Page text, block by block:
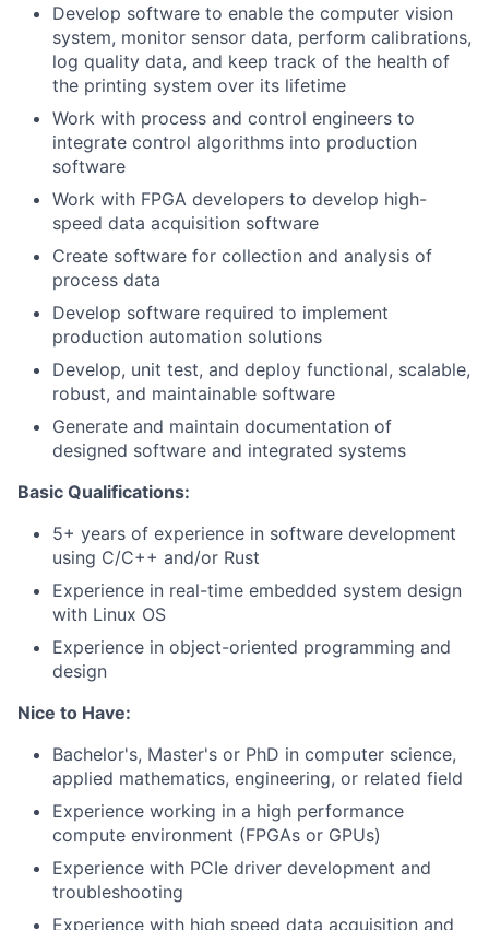
Develop software to enable the computer vision
system, monitor sensor data, perform calibrations,
log quality data, and keep track of the health of
the printing system over its lifetime
Work with process and control engineers to
integrate control algorithms into production
software
Work with FPGA developers to develop high-
speed data acquisition software
Create software for collection and analysis of
process data
Develop software required to implement
production automation solutions
Develop, unit test, and deploy functional, scalable,
robust, and maintainable software
Generate and maintain documentation of
designed software and integrated systems
Basic Qualifications:
5+ years of experience in software development
using C/C++ and/or Rust
Experience in real-time embedded system design
with Linux OS
Experience in object-oriented programming and
design
Nice to Have:
Bachelor's, Master's or PhD in computer science,
applied mathematics, engineering, or related field
Experience working in a high performance
compute environment (FPGAs or GPUs)
Experience with PCIe driver development and
troubleshooting
Experience with high speed data acquisition and